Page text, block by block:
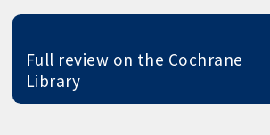
Full review on the Cochrane
Library